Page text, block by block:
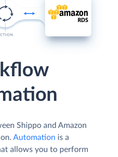
Shippo and Amazon
Automation is a
allows you to perform